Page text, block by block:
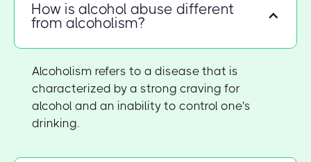
How is alcohol abuse different
from alcoholism?
Alcoholism refers to a disease that is
characterized by a strong craving for
alcohol and an inability to control one's
drinking.